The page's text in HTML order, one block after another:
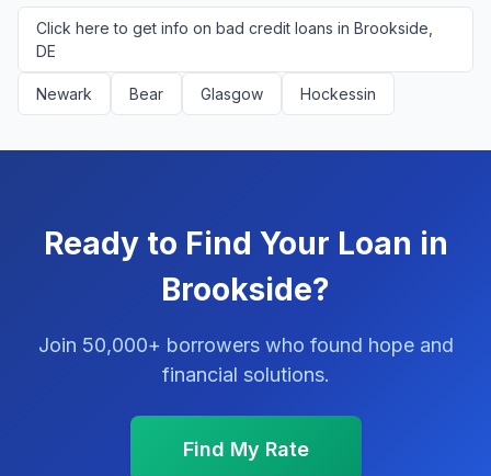
Click here to get info on bad credit loans in Brookside,
DE
Newark Bear Glasgow Hockessin
Ready to Find Your Loan in
Brookside?
Join 50,000+ borrowers who found hope and
financial solutions.
Find My Rate